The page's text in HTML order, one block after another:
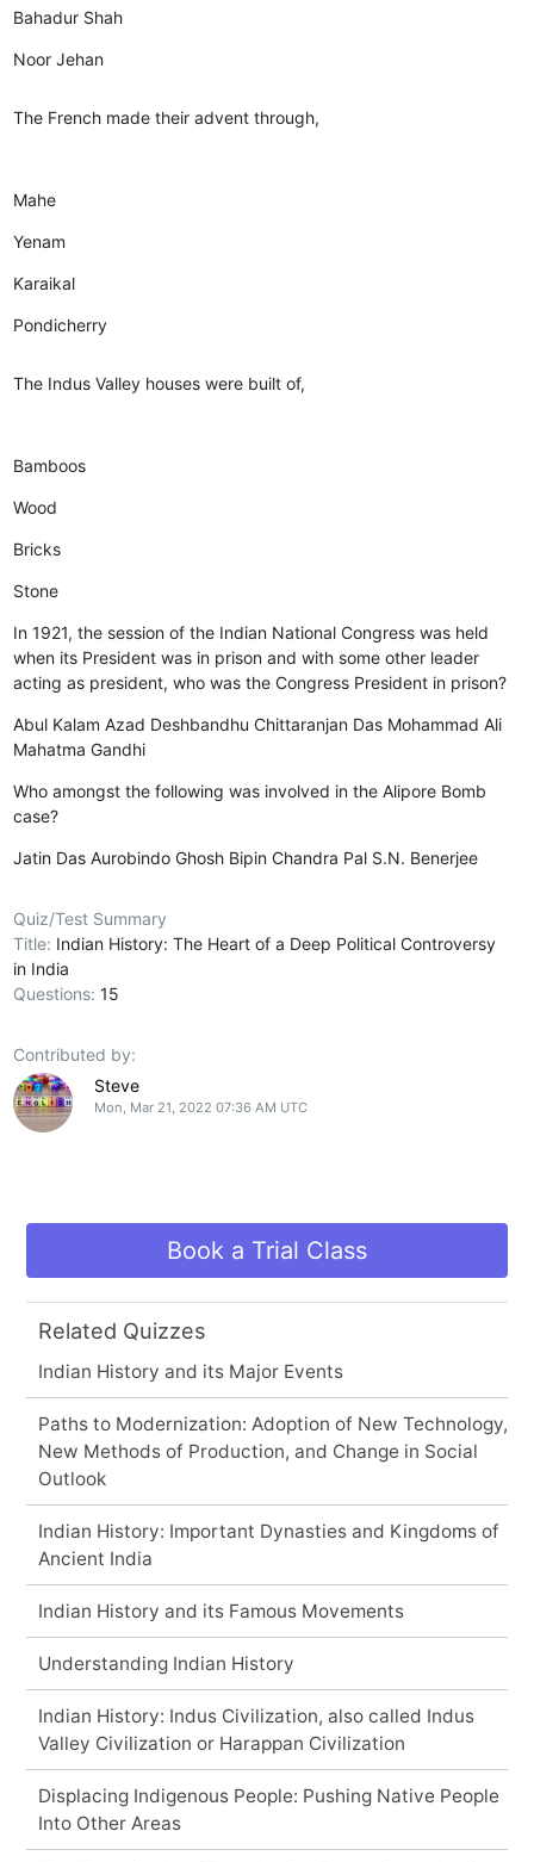
Bahadur Shah
Noor Jehan
The French made their advent through,
Mahe
Yenam
Karaikal
Pondicherry
The Indus Valley houses were built of,
Bamboos
Wood
Bricks
Stone
In 1921, the session of the Indian National Congress was held
when its President was in prison and with some other leader
acting as president, who was the Congress President in prison?
Abul Kalam Azad Deshbandhu Chittaranjan Das Mohammad Ali
Mahatma Gandhi
Who amongst the following was involved in the Alipore Bomb
case?
Jatin Das Aurobindo Ghosh Bipin Chandra Pal S.N. Benerjee
Quiz/Test Summary
Title: Indian History: The Heart of a Deep Political Controversy
in India
Questions:15
Contributed by:
Steve
Mon, Mar 21, 2022 07:36 AM UTC
Book a Trial Class
Related Quizzes
Indian History and its Major Events
Paths to Modernization: Adoption of New Technology,
New Methods of Production, and Change in Social
Outlook
Indian History: Important Dynasties and Kingdoms of
Ancient India
Indian History and its Famous Movements
Understanding Indian History
Indian History: Indus Civilization, also called Indus
Valley Civilization or Harappan Civilization
Displacing Indigenous People: Pushing Native People
Into Other Areas